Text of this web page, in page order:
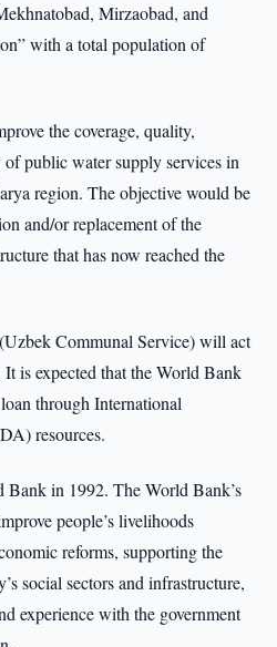
Mirzaobad, and
with a total population of
the coverage, quality,
public water supply services in
region. The objective would be
and/or replacement of the
that has now reached the
Communal Service) will act
is expected that the World Bank
through International
resources.
in 1992. The World Bank’s
people’s livelihoods
reforms, supporting the
social sectors and infrastructure,
experience with the government